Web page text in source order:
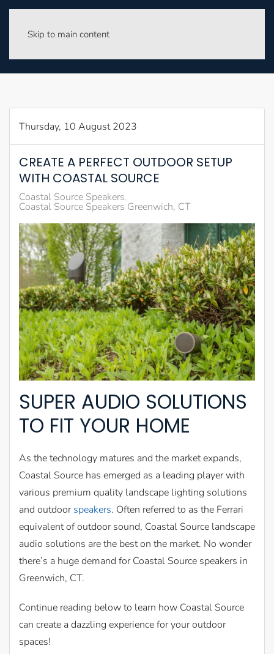
Skip to main content
Thursday, 10 August 2023
CREATE A PERFECT OUTDOOR SETUP
WITH COASTAL SOURCE
Coastal Source Speakers
Coastal Source Speakers Greenwich, CT
SUPER AUDIO SOLUTIONS
TO FIT YOUR HOME
As the technology matures and the market expands,
Coastal Source has emerged as a leading player with
various premium quality landscape lighting solutions
and outdoorspeakers. Often referred to as the Ferrari
equivalent of outdoor sound, Coastal Source landscape
audio solutions are the best on the market. No wonder
there’s a huge demand for Coastal Source speakers in
Greenwich, CT.
Continue reading below to learn how Coastal Source
can create a dazzling experience for your outdoor
spaces!